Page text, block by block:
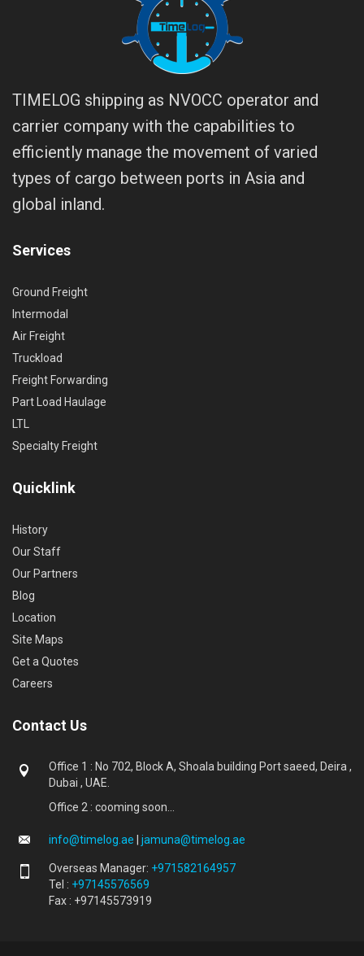
TIMELOG shipping as NVOCC operator and
carrier company with the capabilities to
efficiently manage the movement of varied
types of cargo between ports in Asia and
global inland.
Services
Ground Freight
Intermodal
Air Freight
Truckload
Freight Forwarding
Part Load Haulage
LTL
Specialty Freight
Quicklink
History
Our Staff
Our Partners
Blog
Location
Site Maps
Get a Quotes
Careers
Contact Us
Office 1 : No 702, Block A, Shoala building Port saeed, Deira ,
Dubai , UAE.
Office 2 : cooming soon...
info@timelog.ae jamuna@timelog.ae
Overseas Manager: +971582164957
Tel : +97145576569
Fax : +97145573919